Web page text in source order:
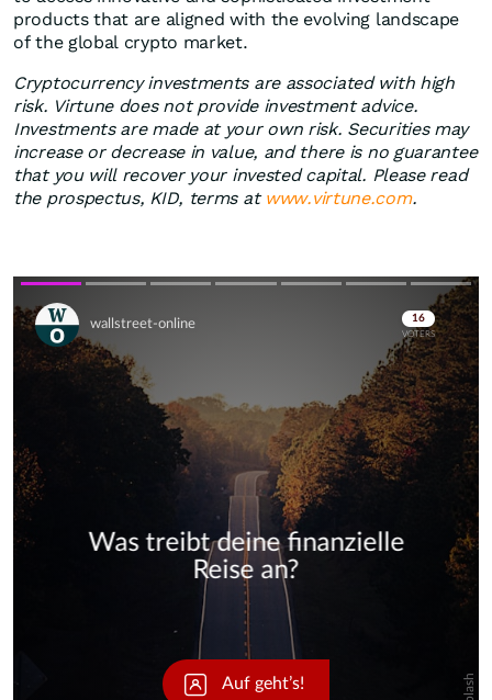
products that are aligned with the evolving landscape
of the global crypto market.
Cryptocurrency investments are associated with high
risk. Virtune does not provide investment advice.
Investments are made at your own risk. Securities may
increase or decrease in value, and there is no guarantee
that you will recover your invested capital. Please read
the prospectus, KID, terms at www.virtune.com.
Skip